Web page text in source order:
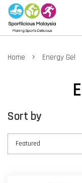
Home › Energy Gel
Sort by